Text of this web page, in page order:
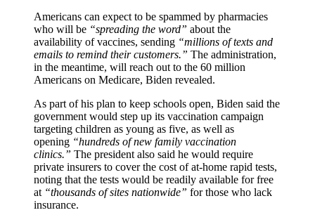
Americans can expect to be spammed by pharmacies
who will be “spreading the word” about the
availability of vaccines, sending “millions of texts and
emails to remind their customers.” The administration,
in the meantime, will reach out to the 60 million
Americans on Medicare, Biden revealed.
As part of his plan to keep schools open, Biden said the
government would step up its vaccination campaign
targeting children as young as five, as well as
opening “hundreds of new family vaccination
clinics.” The president also said he would require
private insurers to cover the cost of at-home rapid tests,
noting that the tests would be readily available for free
at “thousands of sites nationwide” for those who lack
insurance.